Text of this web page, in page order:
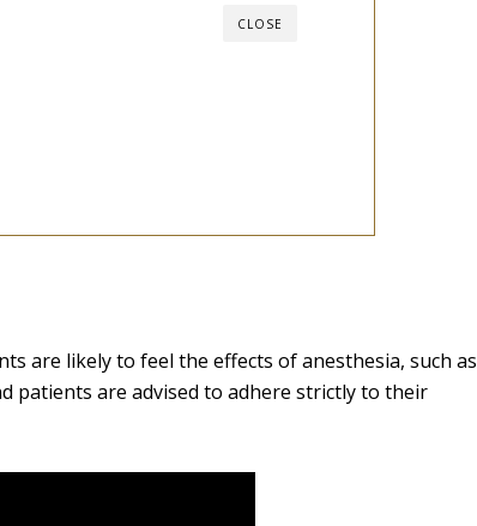
CLOSE
are likely to feel the effects of anesthesia, such as
patients are advised to adhere strictly to their